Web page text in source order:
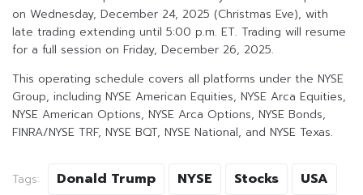
on Wednesday, December 24, 2025 (Christmas Eve), with
late trading extending until 5:00 p.m. ET. Trading will resume
for a full session on Friday, December 26, 2025.
This operating schedule covers all platforms under the NYSE
Group, including NYSE American Equities, NYSE Arca Equities,
NYSE American Options, NYSE Arca Options, NYSE Bonds,
FINRA/NYSE TRF, NYSE BQT, NYSE National, and NYSE Texas.
Tags: Donald Trump NYSE Stocks USA